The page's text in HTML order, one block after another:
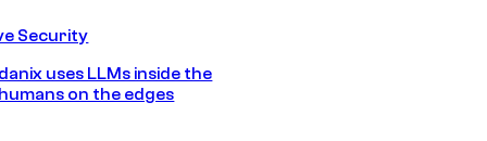
Security
uses LLMs inside the
on the edges